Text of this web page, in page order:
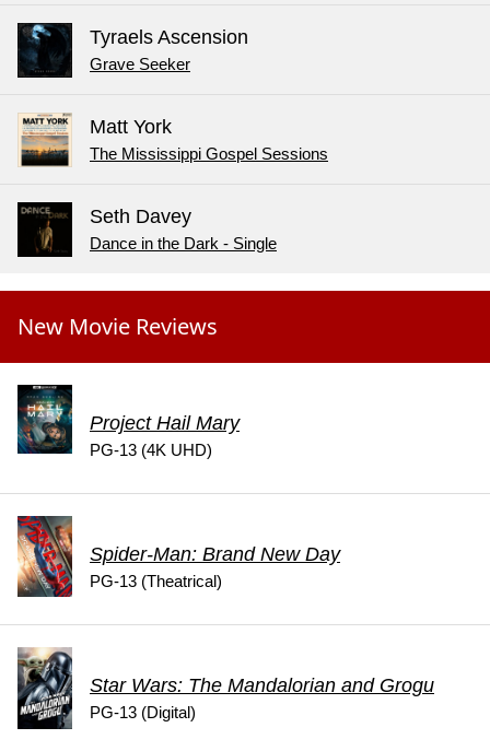
Tyraels Ascension
Grave Seeker
Matt York
The Mississippi Gospel Sessions
Seth Davey
Dance in the Dark - Single
New Movie Reviews
Project Hail Mary
PG-13 (4K UHD)
Spider-Man: Brand New Day
PG-13 (Theatrical)
Star Wars: The Mandalorian and Grogu
PG-13 (Digital)